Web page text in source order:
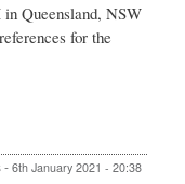
Queensland, NSW
for the
- 6th January 2021 - 20:38